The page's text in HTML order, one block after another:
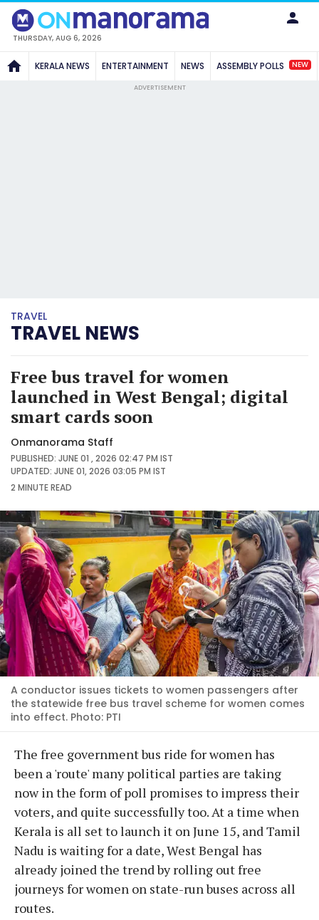
THURSDAY, AUG 6, 2026
KERALA NEWS ENTERTAINMENT NEWS ASSEMBLY POLLS NEW
ADVERTISEMENT
TRAVEL
TRAVEL NEWS
Free bus travel for women
launched in West Bengal; digital
smart cards soon
Onmanorama Staff
PUBLISHED: JUNE 01 , 2026 02:47 PM IST
UPDATED: JUNE 01, 2026 03:05 PM IST
2 MINUTEREAD
A conductor issues tickets to women passengers after
the statewide free bus travel scheme for women comes
into effect. Photo: PTI
The free government bus ride for women has
been a 'route' many political parties are taking
now in the form of poll promises to impress their
voters, and quite successfully too. At a time when
Kerala is all set to launch it on June 15, and Tamil
Nadu is waiting for a date, West Bengal has
already joined the trend by rolling out free
journeys for women on state-run buses across all
routes.